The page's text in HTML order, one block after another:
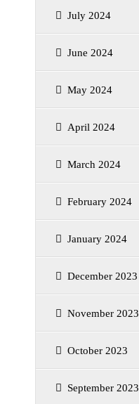
July 2024
June 2024
May 2024
April 2024
March 2024
February 2024
January 2024
December 2023
November 2023
October 2023
September 2023